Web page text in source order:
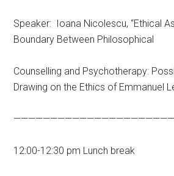
Speaker: Ioana Nicolescu, “Ethical
Boundary Between Philosophical
Counselling and Psychotherapy:
Drawing on the Ethics of Emmanuel
12:00-12:30 pm Lunch break